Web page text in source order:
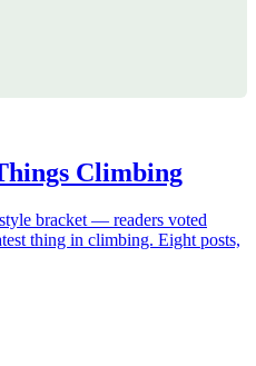
Climbing
bracket — readers voted
thing in climbing. Eight posts,